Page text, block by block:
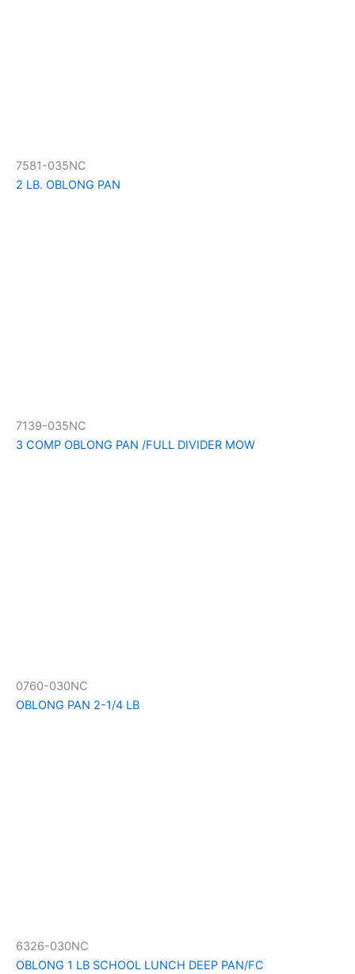
7581-035NC
2 LB. OBLONG PAN
7139-035NC
3 COMP OBLONG PAN /FULL DIVIDER MOW
0760-030NC
OBLONG PAN 2-1/4 LB
6326-030NC
OBLONG 1 LB SCHOOL LUNCH DEEP PAN/FC